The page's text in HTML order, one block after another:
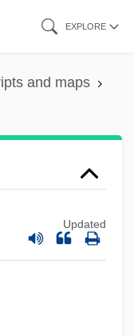
EXPLORE
and maps
Updated